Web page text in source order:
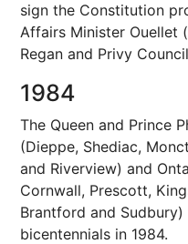
sign the Constitution
Affairs Minister Ouellet
Regan and Privy
1984
The Queen and Prince
(Dieppe, Shediac,
and Riverview) and
Cornwall, Prescott,
Brantford and
bicentennials in 1984.